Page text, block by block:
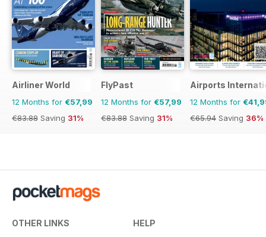
Airliner World
12 Months for €57,99
€83.88 Saving 31%
FlyPast
12 Months for €57,99
€83.88 Saving 31%
Airports
12 Months for
€65.94 Saving 36%
OTHER LINKS HELP